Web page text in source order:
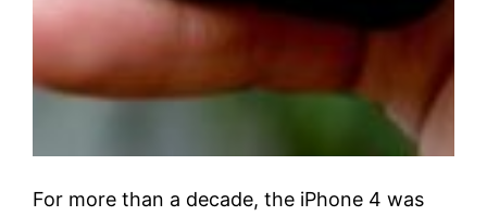
For more than a decade, the iPhone 4 was